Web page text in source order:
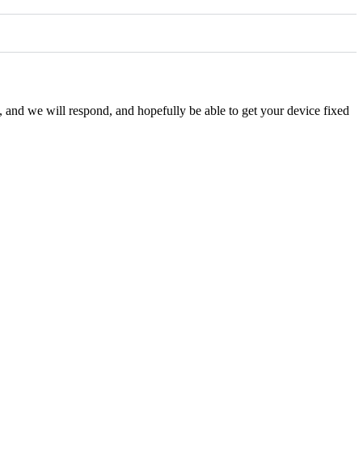
we will respond, and hopefully be able to get your device fixed